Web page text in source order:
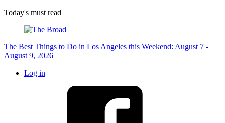
Today's must read
The Best Things to Do in Los Angeles this Weekend: August 7 -
August 9, 2026
Log in